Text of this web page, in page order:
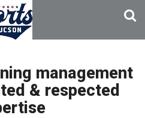
management
& respected